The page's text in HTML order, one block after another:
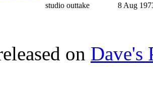
studio outtake 8 Aug
on Dave's